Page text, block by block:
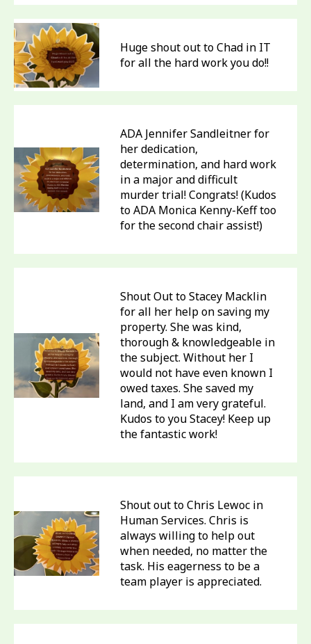
Huge shout out to Chad in IT
for all the hard work you do!!
ADA Jennifer Sandleitner for
her dedication,
determination, and hard work
in a major and difficult
murder trial! Congrats! (Kudos
to ADA Monica Kenny-Keff too
for the second chair assist!)
Shout Out to Stacey Macklin
for all her help on saving my
property. She was kind,
thorough & knowledgeable in
the subject. Without her I
would not have even known I
owed taxes. She saved my
land, and I am very grateful.
Kudos to you Stacey! Keep up
the fantastic work!
Shout out to Chris Lewoc in
Human Services. Chris is
always willing to help out
when needed, no matter the
task. His eagerness to be a
team player is appreciated.